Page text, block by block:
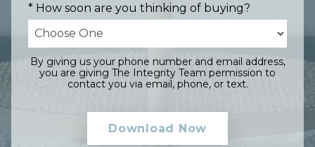
* How soon are you thinking of buying?
By giving us your phone number and email address,
you are giving The Integrity Team permission to
contact you via email, phone, or text.